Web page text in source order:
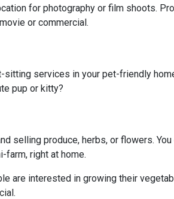
for photography or film shoots.
or commercial.
services in your pet-friendly
pup or kitty?
selling produce, herbs, or flowers.
farm, right at home.
are interested in growing their